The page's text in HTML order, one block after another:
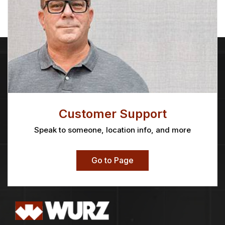
Customer Support
Speak to someone, location info, and more
Go to Page